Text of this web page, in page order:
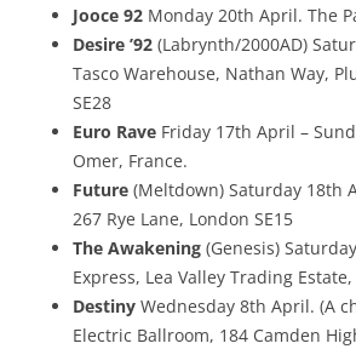
Jooce 92 Monday 20th April. The
Desire ’92 (Labrynth/2000AD)
Tasco Warehouse, Nathan Way,
SE28
Euro Rave Friday 17th April –
Omer, France.
Future (Meltdown) Saturday 18th
267 Rye Lane, London SE15
The Awakening (Genesis)
Express, Lea Valley Trading
Destiny Wednesday 8th April. (A
Electric Ballroom, 184 Camden